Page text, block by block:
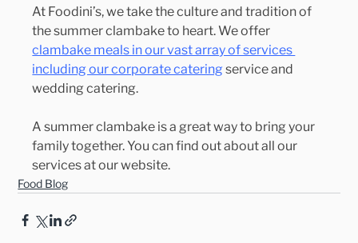
At Foodini’s, we take the culture and tradition of
the summer clambake to heart. We offer
clambake meals in our vast array of services
including our corporate catering service and
wedding catering.
A summer clambake is a great way to bring your
family together. You can find out about all our
services at our website.
Food Blog